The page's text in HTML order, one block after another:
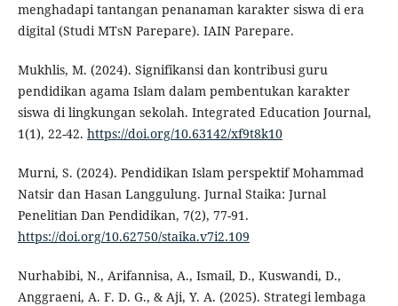
menghadapi tantangan penanaman karakter siswa di era
digital (Studi MTsN Parepare). IAIN Parepare.
Mukhlis, M. (2024). Signifikansi dan kontribusi guru
pendidikan agama Islam dalam pembentukan karakter
siswa di lingkungan sekolah. Integrated Education Journal,
1(1), 22-42. https://doi.org/10.63142/xf9t8k10
Murni, S. (2024). Pendidikan Islam perspektif Mohammad
Natsir dan Hasan Langgulung. Jurnal Staika: Jurnal
Penelitian Dan Pendidikan, 7(2), 77-91.
https://doi.org/10.62750/staika.v7i2.109
Nurhabibi, N., Arifannisa, A., Ismail, D., Kuswandi, D.,
Anggraeni, A. F. D. G., & Aji, Y. A. (2025). Strategi lembaga